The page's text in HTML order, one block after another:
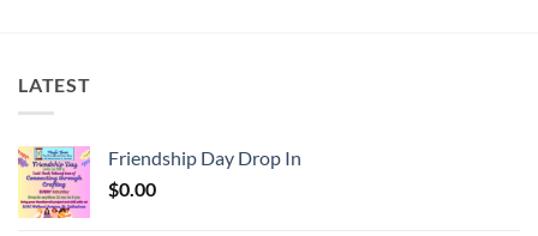
LATEST
Friendship Day Drop In
$0.00